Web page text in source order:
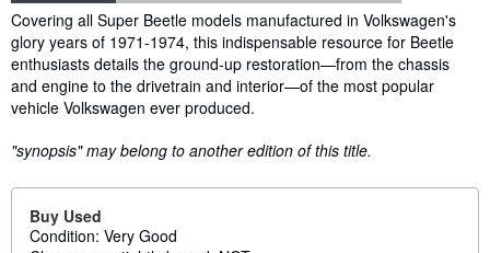
Synopsis
Covering all Super Beetle models manufactured in Volkswagen's
glory years of 1971-1974, this indispensable resource for Beetle
enthusiasts details the ground-up restoration—from the chassis
and engine to the drivetrain and interior—of the most popular
vehicle Volkswagen ever produced.
"synopsis" may belong to another edition of this title.
Buy Used
Condition: Very Good